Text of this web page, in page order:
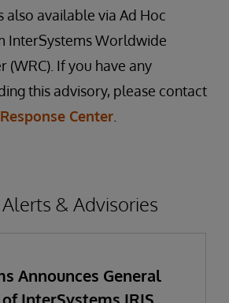
also available via Ad Hoc
InterSystems Worldwide
(WRC). If you have any
this advisory, please contact
Center
& Advisories
Announces General